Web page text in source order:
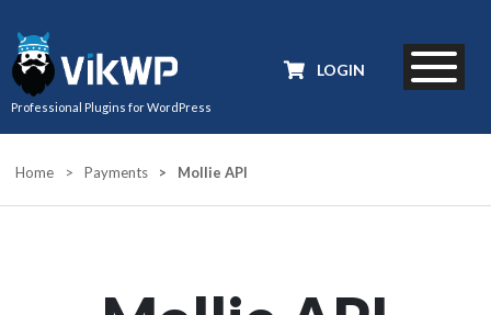
Professional Plugins for WordPress
LOGIN
Home > Payments > Mollie API